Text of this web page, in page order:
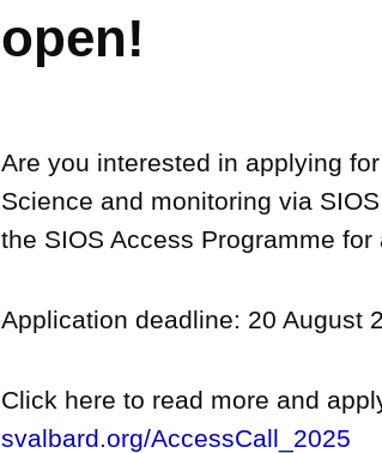
open!
Are you interested in applying
Science and monitoring via
the SIOS Access Programme
Application deadline: 20 August
Click here to read more and
svalbard.org/AccessCall_2025